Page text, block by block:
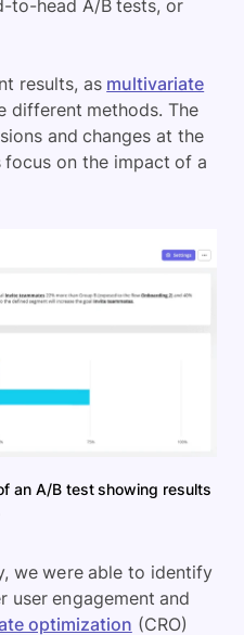
to-head A/B tests, or
results, as multivariate
different methods. The
and changes at the
focus on the impact of a
an A/B test showing results
we were able to identify
engagement and
optimization (CRO)